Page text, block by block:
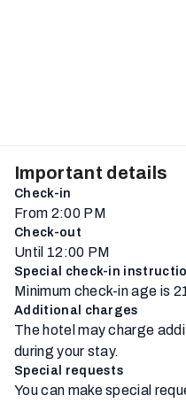
Important details
Check-in
From 2:00 PM
Check-out
Until 12:00 PM
Special check-in
Minimum check-in age is
Additional charges
The hotel may charge
during your stay.
Special requests
You can make special